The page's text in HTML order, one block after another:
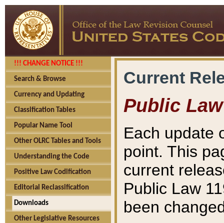
!!! CHANGE NOTICE !!!
Search & Browse
Currency and Updating
Classification Tables
Popular Name Tool
Other OLRC Tables and Tools
Understanding the Code
Positive Law Codification
Editorial Reclassification
Downloads
Other Legislative Resources
Current
Public Law
Each update
point. This
current
Public Law
been